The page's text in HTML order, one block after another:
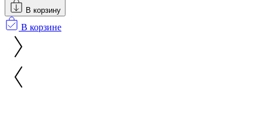
В корзину
В корзине